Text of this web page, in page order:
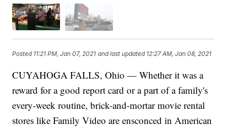
Posted 11:21 PM, Jan 07, 2021 and last updated 12:27 AM, Jan 08, 2021
CUYAHOGA FALLS, Ohio — Whether it was a
reward for a good report card or a part of a family's
every-week routine, brick-and-mortar movie rental
stores like Family Video are ensconced in American